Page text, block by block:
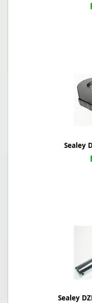
Sealey
Sealey